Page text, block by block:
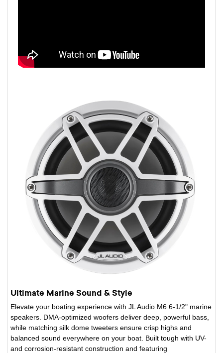
Ultimate Marine Sound & Style
Elevate your boating experience with JL Audio M6 6-1/2" marine
speakers. DMA-optimized woofers deliver deep, powerful bass,
while matching silk dome tweeters ensure crisp highs and
balanced sound everywhere on your boat. Built tough with UV-
and corrosion-resistant construction and featuring